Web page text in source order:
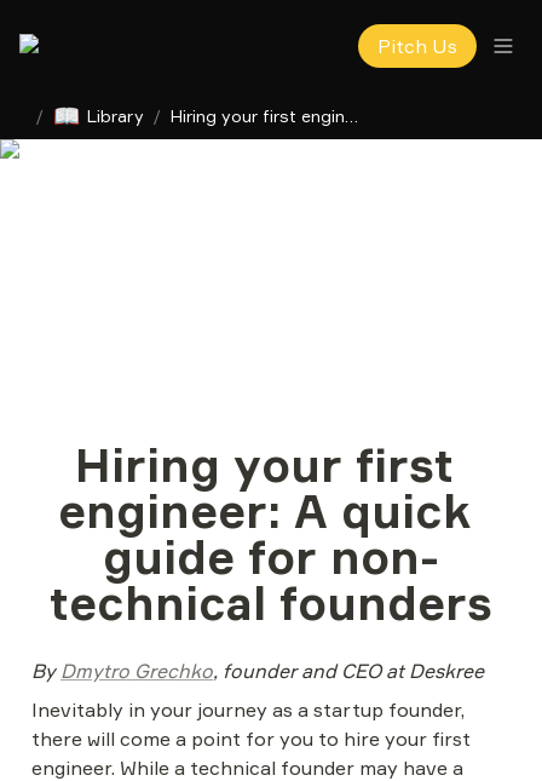
Pitch Us
/ 📖 Library /
Hiring your first
engineer: A quick
guide for non-
technical founders
By Dmytro Grechko, founder and CEO at Deskree
Inevitably in your journey as a startup founder,
there will come a point for you to hire your first
engineer. While a technical founder may have a